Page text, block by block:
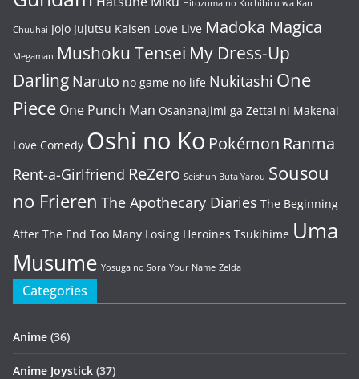
Hitozuma no Kuchibiru wa Kan
Chuuhai Jojo Jujutsu Kaisen Love Live Madoka Magica
Megaman Mushoku Tensei My Dress-Up
Darling Naruto no game no life Nukitashi One
Piece One Punch Man Osananajimi ga Zettai ni Makenai
Love Comedy Oshi no Ko Pokémon Ranma
Rent-a-Girlfriend ReZero Seishun Buta Yarou Sousou
no Frieren The Apothecary Diaries The Beginning
After The End Too Many Losing Heroines Tsukihime Uma
Musume Yosuga no Sora Your Name Zelda
Categories
Anime (36)
Anime Joystick (37)